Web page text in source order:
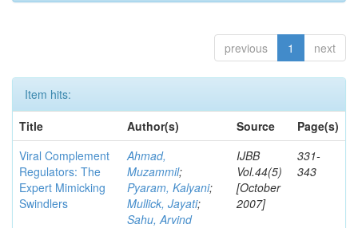
previous 1 next
Item hits:
Title
Author(s) Source
Page(s)
Viral Complement
Regulators: The
Expert Mimicking
Swindlers
Ahmad,
Muzammil;
Pyaram, Kalyani;
Mullick, Jayati;
Sahu, Arvind
IJBB
Vol.44(5)
[October
2007]
331-
343